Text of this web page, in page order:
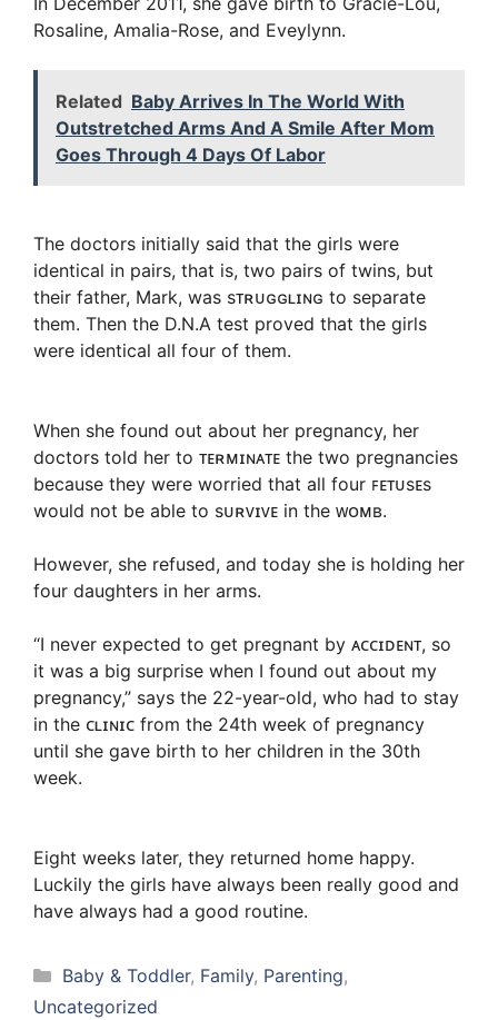
Rosaline, Amalia-Rose, and Eveylynn.
Related Baby Arrives In The World With
Outstretched Arms And A Smile After Mom
Goes Through 4 Days Of Labor
The doctors initially said that the girls were
identical in pairs, that is, two pairs of twins, but
their father, Mark, was sᴛʀᴜɢɢʟɪɴɢ to separate
them. Then the D.N.A test proved that the girls
were identical all four of them.
When she found out about her pregnancy, her
doctors told her to ᴛᴇʀᴍɪɴᴀᴛᴇ the two pregnancies
because they were worried that all four ꜰᴇᴛᴜsᴇs
would not be able to sᴜʀᴠɪᴠᴇ in the ᴡᴏᴍʙ.
However, she refused, and today she is holding her
four daughters in her arms.
“I never expected to get pregnant by ᴀᴄᴄɪᴅᴇɴᴛ, so
it was a big surprise when I found out about my
pregnancy,” says the 22-year-old, who had to stay
in the ᴄʟɪɴɪᴄ from the 24th week of pregnancy
until she gave birth to her children in the 30th
week.
Eight weeks later, they returned home happy.
Luckily the girls have always been really good and
have always had a good routine.
Categories
Baby & Toddler, Family, Parenting,
Uncategorized